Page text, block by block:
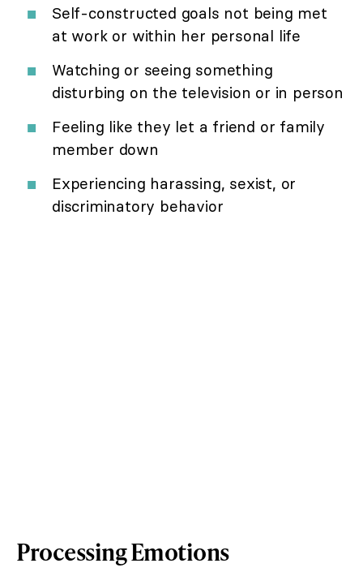
Self-constructed goals not being met
at work or within her personal life
Watching or seeing something
disturbing on the television or in person
Feeling like they let a friend or family
member down
Experiencing harassing, sexist, or
discriminatory behavior
Processing Emotions